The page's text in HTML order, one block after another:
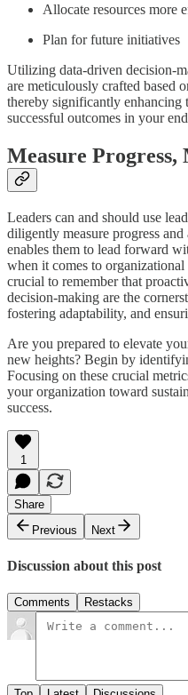
Allocate resources more
Plan for future initiatives
Utilizing data-driven decision-
are meticulously crafted based
thereby significantly
successful outcomes in your
Measure Progress,
Leaders can and should use
diligently measure progress and
enables them to lead forward
when it comes to
crucial to remember that
decision-making are the
fostering adaptability, and
Are you prepared to elevate
new heights? Begin by
Focusing on these crucial
your organization toward
success.
1
Share
Previous
Next
Discussion about this post
Comments Restacks